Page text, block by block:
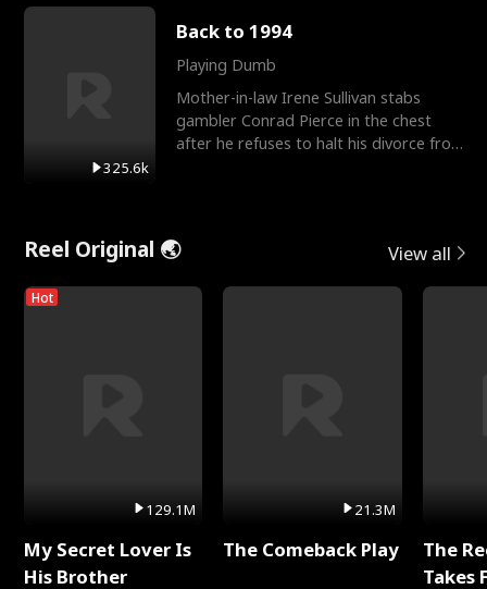
325.6k
Back to 1994
Playing Dumb
Mother-in-law Irene Sullivan stabs
gambler Conrad Pierce in the chest
after he refuses to halt his divorce from
Reel Original 🌏 View all
Hot
129.1M
My Secret Lover Is
His Brother
21.3M
The Comeback Play
The
Takes